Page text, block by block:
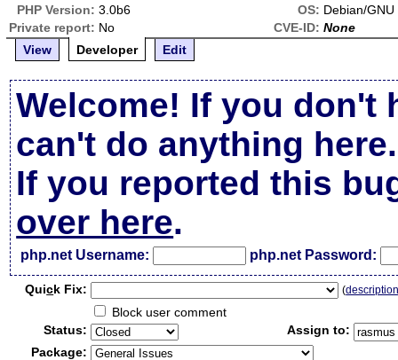
PHP Version: 3.0b6 OS: Debian/
Private report: No CVE-ID: None
View
Developer Edit
Welcome! If you don't
can't do anything here.
If you reported this
over here.
php.net Username: php.net Password:
Quick Fix: (
Block user comment
Status:
Assign to:
Package: